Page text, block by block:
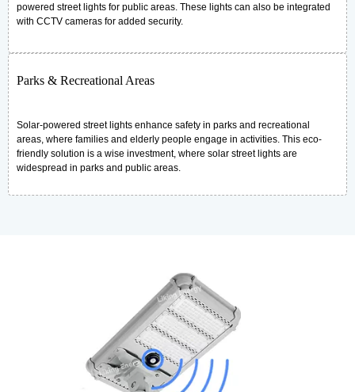
powered street lights for public areas. These lights can also be integrated
with CCTV cameras for added security.
Parks & Recreational Areas
Solar-powered street lights enhance safety in parks and recreational
areas, where families and elderly people engage in activities. This eco-
friendly solution is a wise investment, where solar street lights are
widespread in parks and public areas.